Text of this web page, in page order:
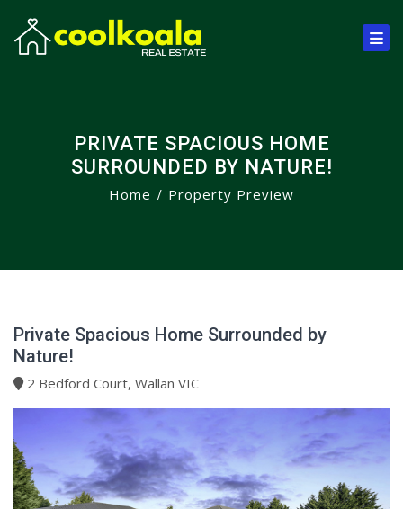
PRIVATE SPACIOUS HOME
SURROUNDED BY NATURE!
Home Property Preview
Private Spacious Home Surrounded by
Nature!
2 Bedford Court, Wallan VIC